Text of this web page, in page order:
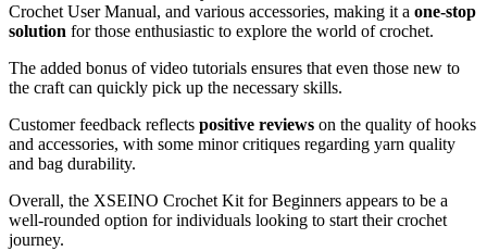
Crochet User Manual, and various accessories, making it a one-stop
solution for those enthusiastic to explore the world of crochet.
The added bonus of video tutorials ensures that even those new to
the craft can quickly pick up the necessary skills.
Customer feedback reflects positive reviews on the quality of hooks
and accessories, with some minor critiques regarding yarn quality
and bag durability.
Overall, the XSEINO Crochet Kit for Beginners appears to be a
well-rounded option for individuals looking to start their crochet
journey.